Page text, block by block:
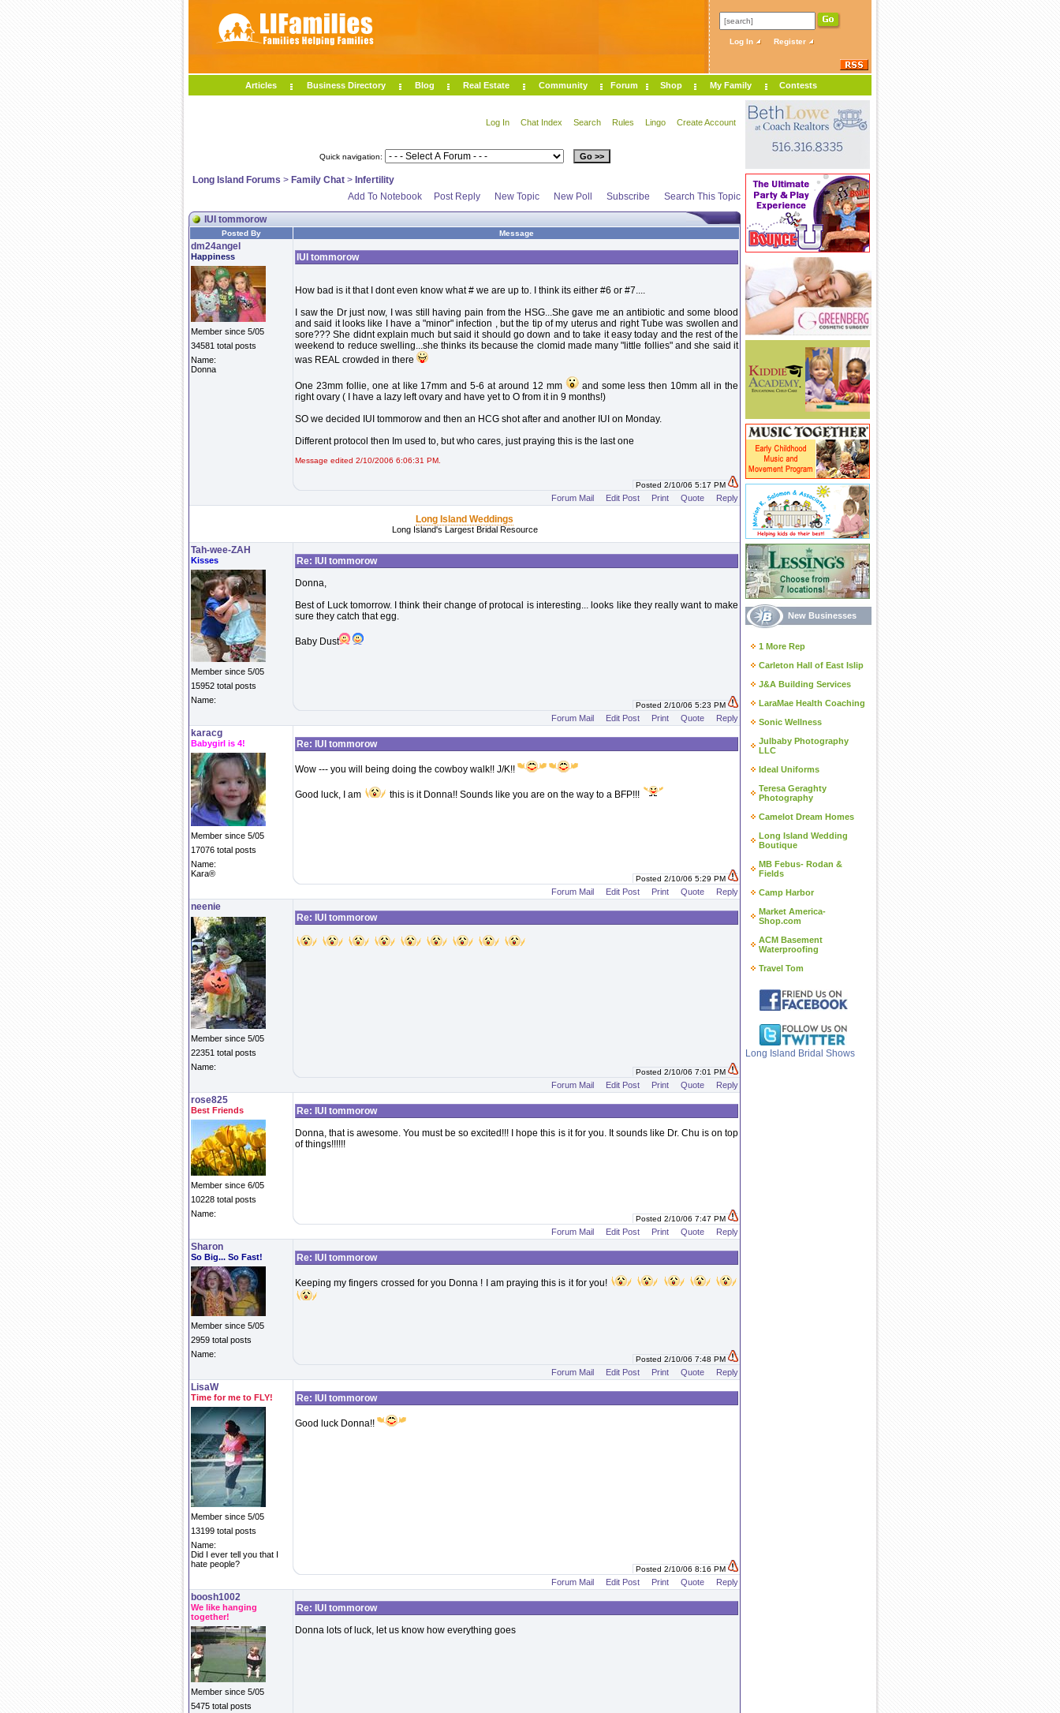
Log In Register
Articles Business Directory Blog Real Estate Community Forum Shop My Family Contests
Log In Chat Index Search Rules Lingo Create Account
Quick navigation:
Long Island Forums > Family Chat > Infertility
Add To Notebook
Post Reply New Topic New Poll Subscribe Search This Topic
IUI tommorow
Posted By Message
dm24angel
Happiness
Member since 5/05
34581 total posts
Name:
Donna
IUI tommorow
How bad is it that I dont even know what # we are up to. I think its either #6 or #7....
I saw the Dr just now, I was still having pain from the HSG...She gave me an antibiotic and some blood
and said it looks like I have a "minor" infection , but the tip of my uterus and right Tube was swollen and
sore??? She didnt explain much but said it should go down and to take it easy today and the rest of the
weekend to reduce swelling...she thinks its because the clomid made many "little follies" and she said it
was REAL crowded in there
One 23mm follie, one at like 17mm and 5-6 at around 12 mm
and some less then 10mm all in the
right ovary ( I have a lazy left ovary and have yet to O from it in 9 months!)
SO we decided IUI tommorow and then an HCG shot after and another IUI on Monday.
Different protocol then Im used to, but who cares, just praying this is the last one
Message edited 2/10/2006 6:06:31 PM.
Posted 2/10/06 5:17 PM
Forum Mail Edit Post Print Quote Reply
Long Island Weddings
Long Island's Largest Bridal Resource
Tah-wee-ZAH
Kisses
Member since 5/05
15952 total posts
Name:
Re: IUI tommorow
Donna,
Best of Luck tomorrow. I think their change of protocal is interesting... looks like they really want to make
sure they catch that egg.
Baby Dust
Posted 2/10/06 5:23 PM
Forum Mail Edit Post Print Quote Reply
karacg
Babygirl is 4!
Member since 5/05
17076 total posts
Name:
Kara®
Re: IUI tommorow
Wow --- you will being doing the cowboy walk!! J/K!!
Good luck, I am this is it Donna!! Sounds like you are on the way to a BFP!!!
Posted 2/10/06 5:29 PM
Forum Mail Edit Post Print Quote Reply
neenie
Member since 5/05
22351 total posts
Name:
Re: IUI tommorow
Posted 2/10/06 7:01 PM
Forum Mail Edit Post Print Quote Reply
rose825
Best Friends
Member since 6/05
10228 total posts
Name:
Re: IUI tommorow
Donna, that is awesome. You must be so excited!!! I hope this is it for you. It sounds like Dr. Chu is on top
of things!!!!!!
Posted 2/10/06 7:47 PM
Forum Mail Edit Post Print Quote Reply
Sharon
So Big... So Fast!
Member since 5/05
2959 total posts
Name:
Re: IUI tommorow
Keeping my fingers crossed for you Donna ! I am praying this is it for you!
Posted 2/10/06 7:48 PM
Forum Mail Edit Post Print Quote Reply
LisaW
Time for me to FLY!
Member since 5/05
13199 total posts
Name:
Did I ever tell you that I
hate people?
Re: IUI tommorow
Good luck Donna!!
Posted 2/10/06 8:16 PM
Forum Mail Edit Post Print Quote Reply
boosh1002
We like hanging
together!
Member since 5/05
5475 total posts
Re: IUI tommorow
Donna lots of luck, let us know how everything goes
New Businesses
1 More Rep
Carleton Hall of East Islip
J&A Building Services
LaraMae Health Coaching
Sonic Wellness
Julbaby Photography
LLC
Ideal Uniforms
Teresa Geraghty
Photography
Camelot Dream Homes
Long Island Wedding
Boutique
MB Febus- Rodan &
Fields
Camp Harbor
Market America-
Shop.com
ACM Basement
Waterproofing
Travel Tom
Long Island Bridal Shows